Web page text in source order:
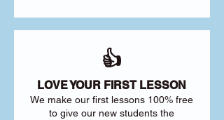
👍
LOVE YOUR FIRST LESSON
We make our first lessons 100% free
to give our new students the